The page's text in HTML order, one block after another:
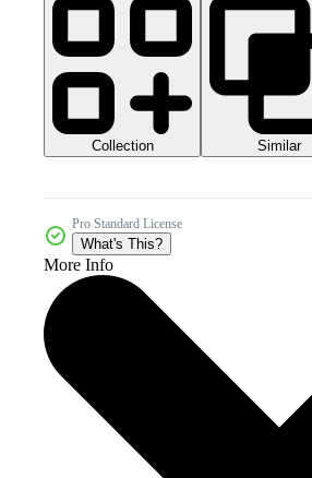
Collection Similar
Pro Standard License
What's This?
More Info